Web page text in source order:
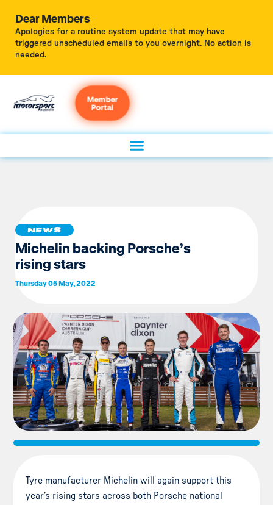
Dear Members
Apologies for a routine system update that may have
triggered unscheduled emails to you overnight. No action is
needed.
Member
Portal
NEWS
Michelin backing Porsche’s
rising stars
Thursday 05 May, 2022
Tyre manufacturer Michelin will again support this
year’s rising stars across both Porsche national